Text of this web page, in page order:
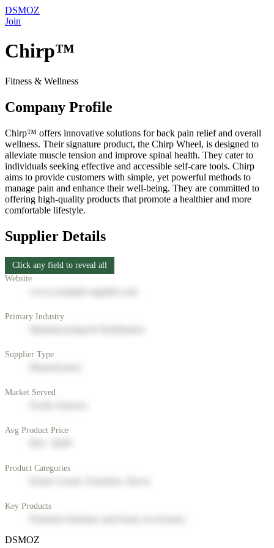
DSMOZ
Join
Chirp™
Fitness & Wellness
Company Profile
Chirp™ offers innovative solutions for back pain relief and overall
wellness. Their signature product, the Chirp Wheel, is designed to
alleviate muscle tension and improve spinal health. They cater to
individuals seeking effective and accessible self-care tools. Chirp
aims to provide customers with simple, yet powerful methods to
manage pain and enhance their well-being. They are committed to
offering high-quality products that promote a healthier and more
comfortable lifestyle.
Supplier Details
Click any field to reveal all
Website
Primary Industry
Supplier Type
Market Served
Avg Product Price
Product Categories
Key Products
DSMOZ